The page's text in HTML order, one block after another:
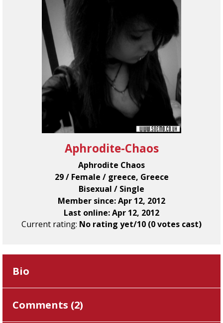
Aphrodite-Chaos
Aphrodite Chaos
29 / Female / greece, Greece
Bisexual / Single
Member since: Apr 12, 2012
Last online: Apr 12, 2012
Current rating: No rating yet/10 (0 votes cast)
Bio
Comments (2)